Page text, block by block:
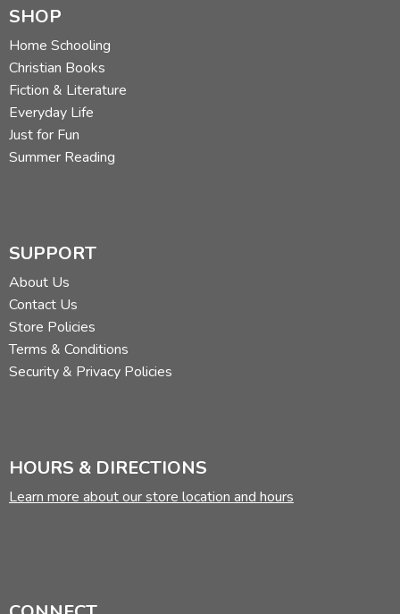
SHOP
Home Schooling
Christian Books
Fiction & Literature
Everyday Life
Just for Fun
Summer Reading
SUPPORT
About Us
Contact Us
Store Policies
Terms & Conditions
Security & Privacy Policies
HOURS & DIRECTIONS
Learn more about our store location and hours